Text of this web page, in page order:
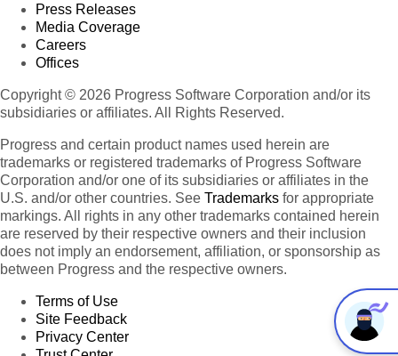
Press Releases
Media Coverage
Careers
Offices
Copyright © 2026 Progress Software Corporation and/or its
subsidiaries or affiliates. All Rights Reserved.
Progress and certain product names used herein are
trademarks or registered trademarks of Progress Software
Corporation and/or one of its subsidiaries or affiliates in the
U.S. and/or other countries. See Trademarks for appropriate
markings. All rights in any other trademarks contained herein
are reserved by their respective owners and their inclusion
does not imply an endorsement, affiliation, or sponsorship as
between Progress and the respective owners.
Terms of Use
Site Feedback
Privacy Center